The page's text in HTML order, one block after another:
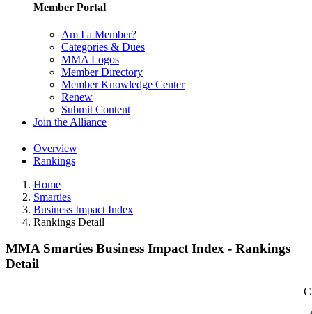
Member Portal
Am I a Member?
Categories & Dues
MMA Logos
Member Directory
Member Knowledge Center
Renew
Submit Content
Join the Alliance
Overview
Rankings
Home
Smarties
Business Impact Index
Rankings Detail
MMA Smarties Business Impact Index - Rankings
Detail